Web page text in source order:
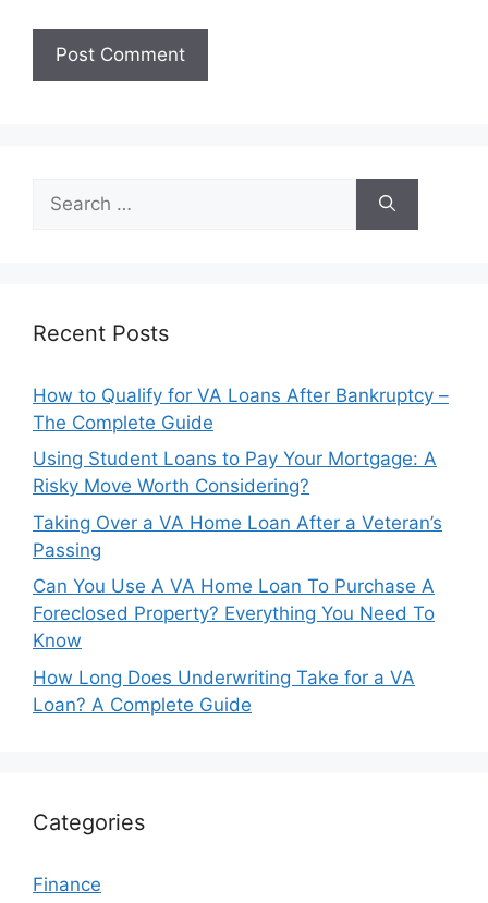
for:
Recent Posts
How to Qualify for VA Loans After Bankruptcy –
The Complete Guide
Using Student Loans to Pay Your Mortgage: A
Risky Move Worth Considering?
Taking Over a VA Home Loan After a Veteran’s
Passing
Can You Use A VA Home Loan To Purchase A
Foreclosed Property? Everything You Need To
Know
How Long Does Underwriting Take for a VA
Loan? A Complete Guide
Categories
Finance